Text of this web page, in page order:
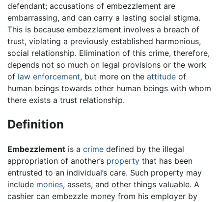
defendant; accusations of embezzlement are
embarrassing, and can carry a lasting social stigma.
This is because embezzlement involves a breach of
trust, violating a previously established harmonious,
social relationship. Elimination of this crime, therefore,
depends not so much on legal provisions or the work
of law enforcement, but more on the attitude of
human beings towards other human beings with whom
there exists a trust relationship.
Definition
Embezzlement is a crime defined by the illegal
appropriation of another’s property that has been
entrusted to an individual’s care. Such property may
include monies, assets, and other things valuable. A
cashier can embezzle money from his employer by